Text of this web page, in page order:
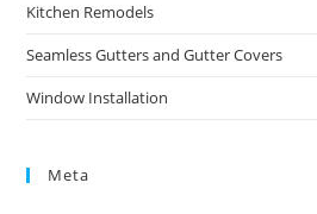
Kitchen Remodels
Seamless Gutters and Gutter Covers
Window Installation
Meta